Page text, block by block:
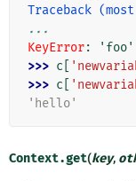
Traceback
...
KeyError:
'foo'
>>> c
>>> c
'hello'
Context.get(key,